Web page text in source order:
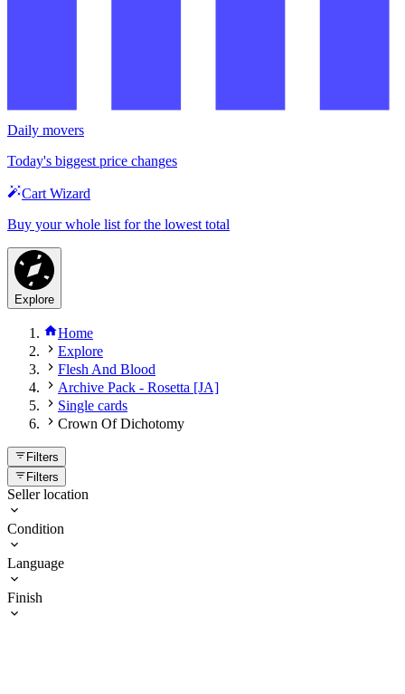
Daily movers
Today's biggest price changes
Cart Wizard
Buy your whole list for the lowest total
Explore
Home
Explore
Flesh And Blood
Archive Pack - Rosetta [JA]
Single cards
Crown Of Dichotomy
Filters
Filters
Seller location
Condition
Language
Finish